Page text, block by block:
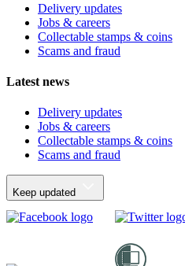
Delivery updates
Jobs & careers
Collectable stamps & coins
Scams and fraud
Latest news
Delivery updates
Jobs & careers
Collectable stamps & coins
Scams and fraud
Keep updated